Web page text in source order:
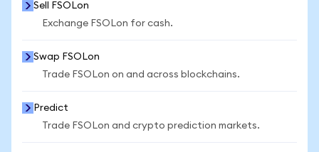
Sell FSOLon
Exchange FSOLon for cash.
Swap FSOLon
Trade FSOLon on and across blockchains.
Predict
Trade FSOLon and crypto prediction markets.